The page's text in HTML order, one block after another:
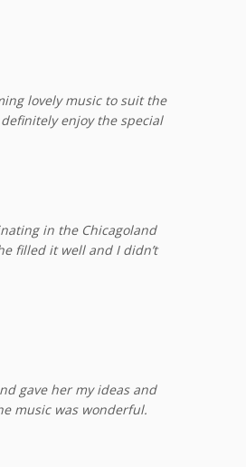
lovely music to suit the
enjoy the special
in the Chicagoland
filled it well and I didn’t
gave her my ideas and
music was wonderful.